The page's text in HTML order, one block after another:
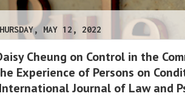
MAY 12, 2022
Cheung on Control in the
Experience of Persons on
Journal of Law and